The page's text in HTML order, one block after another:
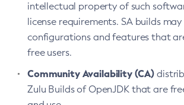
intellectual property of such
license requirements. SA builds
configurations and features that
free users.
Community Availability (CA)
Zulu Builds of OpenJDK that are